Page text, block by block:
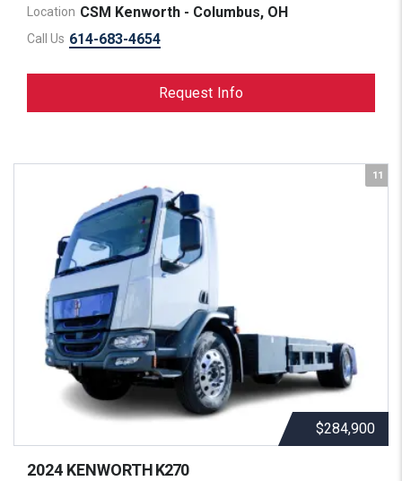
Location CSM Kenworth - Columbus, OH
Call Us 614-683-4654
Request Info
11
$284,900
2024 KENWORTHK270